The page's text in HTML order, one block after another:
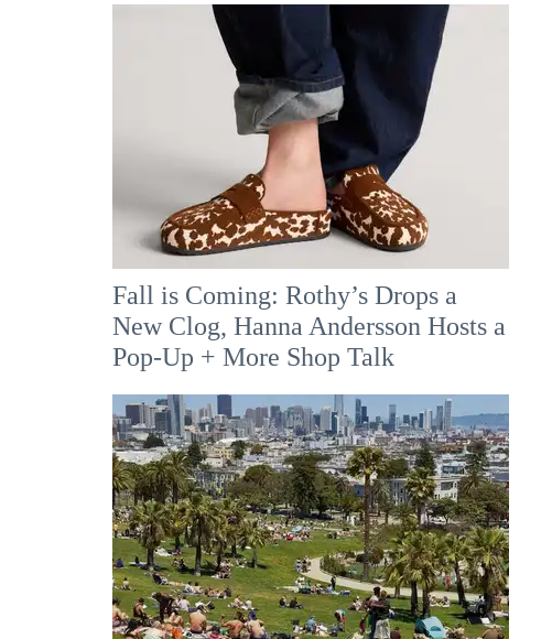
Fall is Coming: Rothy’s Drops a
New Clog, Hanna Andersson Hosts a
Pop-Up + More Shop Talk